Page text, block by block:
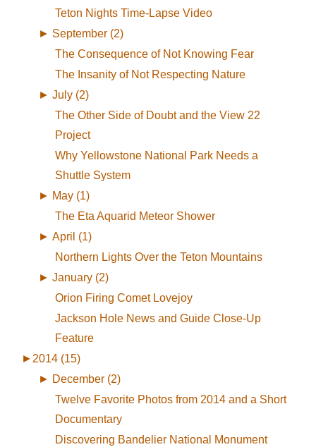
Teton Nights Time-Lapse Video
► September (2)
The Consequence of Not Knowing Fear
The Insanity of Not Respecting Nature
► July (2)
The Other Side of Doubt and the View 22
Project
Why Yellowstone National Park Needs a
Shuttle System
► May (1)
The Eta Aquarid Meteor Shower
► April (1)
Northern Lights Over the Teton Mountains
► January (2)
Orion Firing Comet Lovejoy
Jackson Hole News and Guide Close-Up
Feature
► 2014 (15)
► December (2)
Twelve Favorite Photos from 2014 and a Short
Documentary
Discovering Bandelier National Monument